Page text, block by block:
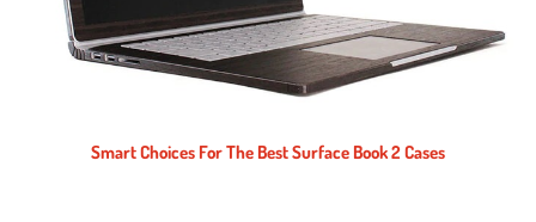
Smart Choices For The Best Surface Book 2 Cases